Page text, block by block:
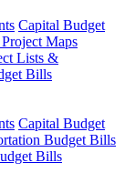
Capital Budget
Maps
Lists &
Bills
Capital Budget
Budget Bills
Bills